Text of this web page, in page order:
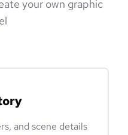
your own graphic
and scene details